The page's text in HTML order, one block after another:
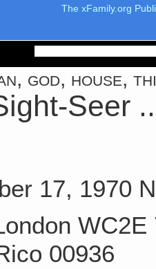
The xFamily.org
god, house,
Seer
17, 1970
00936